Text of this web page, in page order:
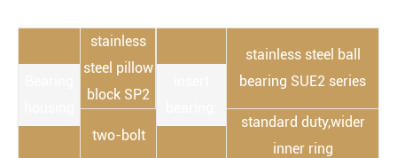
stainless
steel pillow
block SP2
stainless steel ball
bearing SUE2 series
two-bolt
standard duty,wider
inner ring